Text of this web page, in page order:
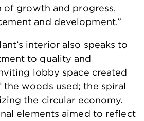
of growth and progress,
and development.”
interior also speaks to
to quality and
lobby space created
woods used; the spiral
the circular economy.
elements aimed to reflect